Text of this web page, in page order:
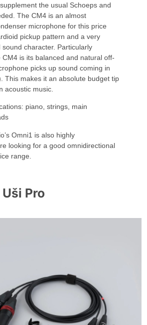
the usual Schoeps and
The CM4 is an almost
microphone for this price
pickup pattern and a very
character. Particularly
is its balanced and natural off-
picks up sound coming in
This makes it an absolute budget tip
acoustic music.
piano, strings, main
Omni1 is also highly
looking for a good omnidirectional
range.
Pro